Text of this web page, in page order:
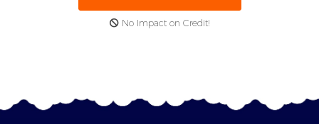
No Impact on Credit!